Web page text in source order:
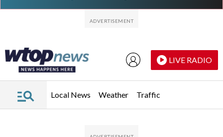
LIVE RADIO
Local News Weather Traffic